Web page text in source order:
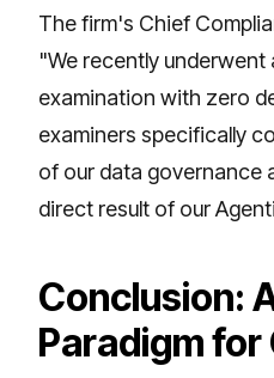
The firm's Chief
"We recently underwent
examination with zero
examiners specifically
of our data
direct result of our
Conclusion:
Paradigm